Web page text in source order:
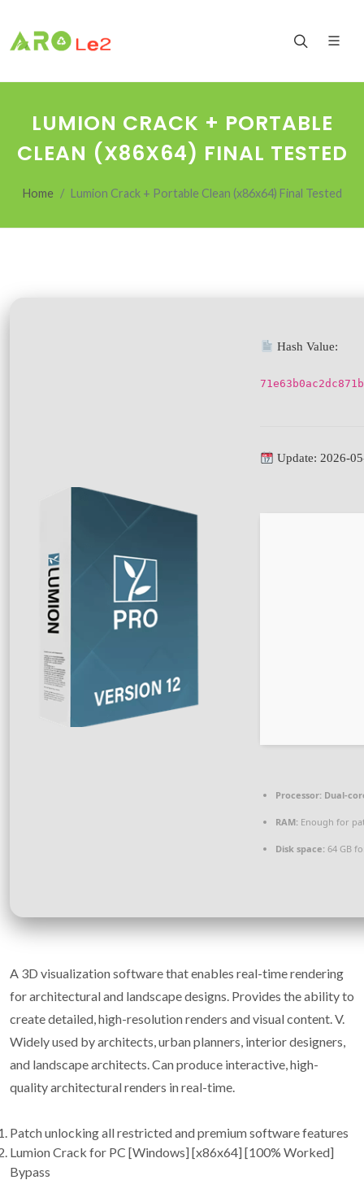
LUMION CRACK + PORTABLE
CLEAN (X86X64) FINAL TESTED
Home Lumion Crack + Portable Clean (x86x64) Final Tested
Hash Value:
Update: 2026-
Processor: Dual-
RAM: Enough for
Disk space: 64 GB
A 3D visualization software that enables real-time rendering
for architectural and landscape designs. Provides the ability to
create detailed, high-resolution renders and visual content. V.
Widely used by architects, urban planners, interior designers,
and landscape architects. Can produce interactive, high-
quality architectural renders in real-time.
Patch unlocking all restricted and premium software features
Lumion Crack for PC [Windows] [x86x64] [100% Worked]
Bypass